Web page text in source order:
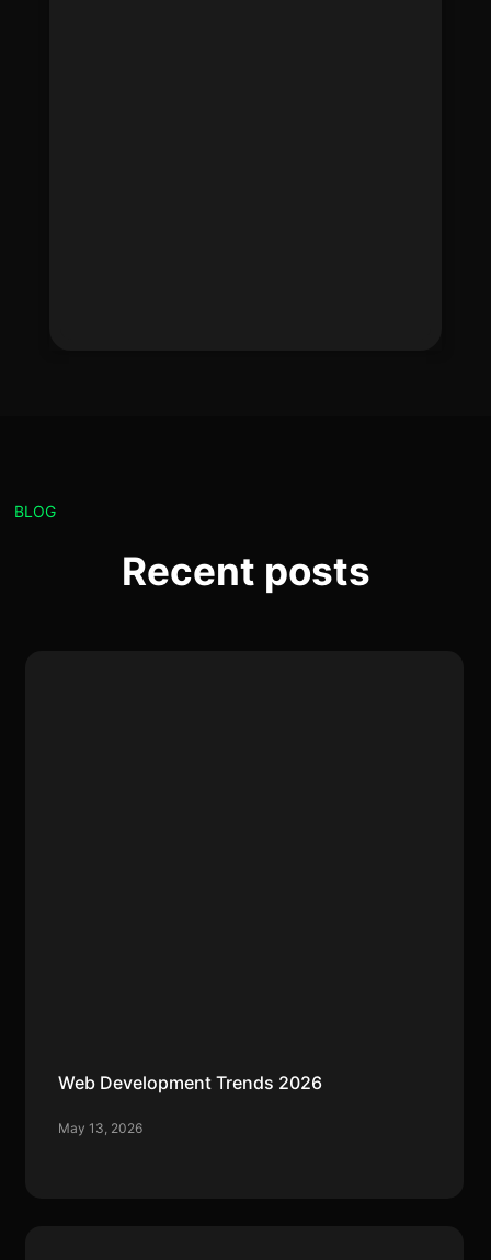
BLOG
Recent posts
Web Development Trends 2026
May 13, 2026